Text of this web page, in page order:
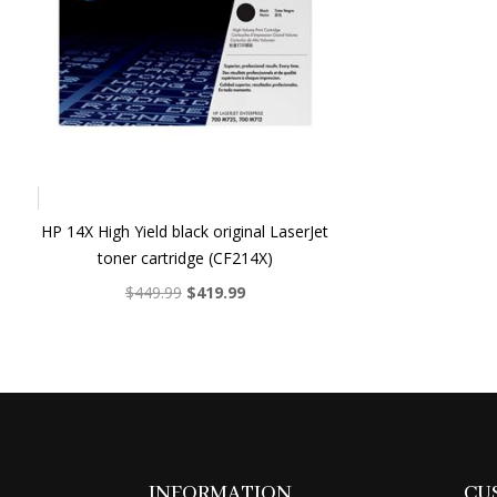
HP 14X High Yield black original LaserJet
toner cartridge (CF214X)
$449.99 Original
$419.99Current